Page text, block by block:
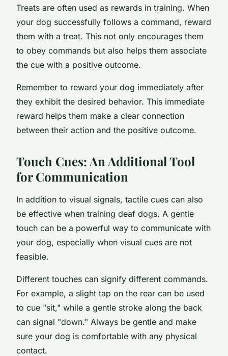
Treats are often used as rewards in training. When
your dog successfully follows a command, reward
them with a treat. This not only encourages them
to obey commands but also helps them associate
the cue with a positive outcome.
Remember to reward your dog immediately after
they exhibit the desired behavior. This immediate
reward helps them make a clear connection
between their action and the positive outcome.
Touch Cues: An Additional Tool
for Communication
In addition to visual signals, tactile cues can also
be effective when training deaf dogs. A gentle
touch can be a powerful way to communicate with
your dog, especially when visual cues are not
feasible.
Different touches can signify different commands.
For example, a slight tap on the rear can be used
to cue "sit," while a gentle stroke along the back
can signal "down." Always be gentle and make
sure your dog is comfortable with any physical
contact.